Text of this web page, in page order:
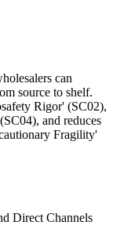
can
source to shelf.
Rigor' (SC02),
and reduces
Fragility'
Direct Channels